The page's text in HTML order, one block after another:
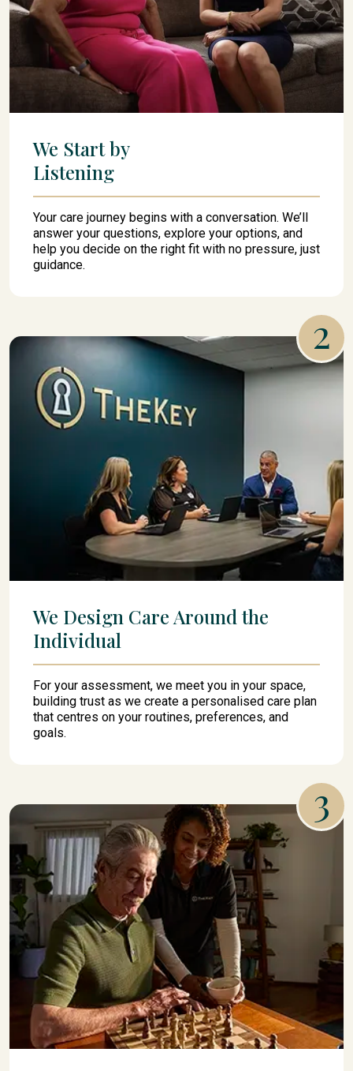
We Start by
Listening
Your care journey begins with a conversation. We’ll
answer your questions, explore your options, and
help you decide on the right fit with no pressure, just
guidance.
2
We Design Care Around the
Individual
For your assessment, we meet you in your space,
building trust as we create a personalised care plan
that centres on your routines, preferences, and
goals.
3